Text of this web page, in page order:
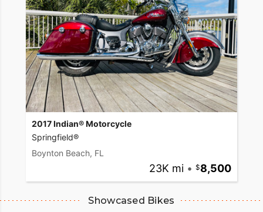
2017 Indian® Motorcycle
Springfield®
Boynton Beach, FL
23K mi • 8,500
Showcased Bikes